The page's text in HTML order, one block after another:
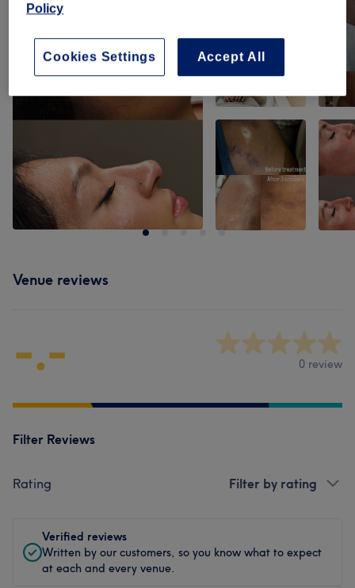
Venue reviews
-.- 0 review
Filter Reviews
Rating Filter by rating
Verified reviews
Written by our customers, so you know what to expect
at each and every venue.
Policy
Accept All
Cookies Settings